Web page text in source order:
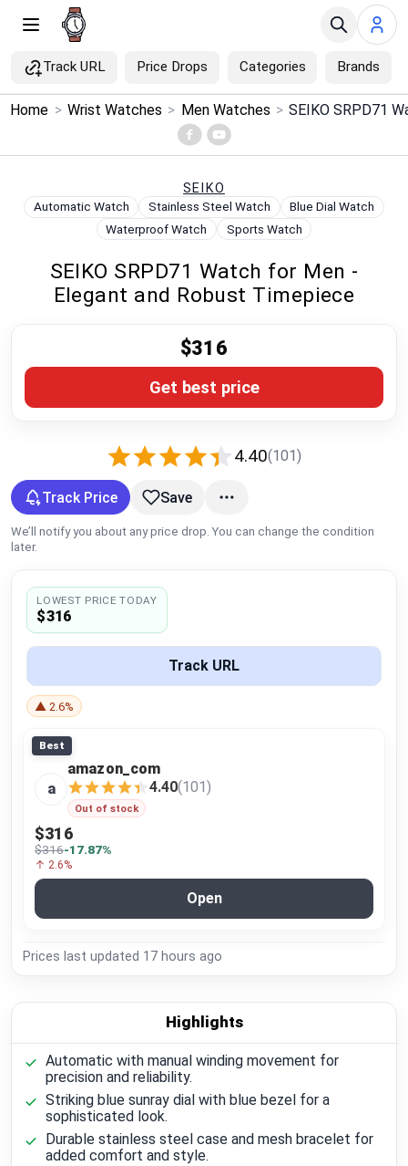
Track URL Price Drops Categories Brands
Menu ×
Price Drops
Brands
Compare
Plans & Pricing
Log in
Home > Wrist Watches > Men Watches >
SEIKO
Automatic Watch Stainless Steel Watch
Blue Dial Watch
Waterproof Watch
Sports Watch
SEIKO SRPD71 Watch for Men -
Elegant and Robust Timepiece
4.40(101)
$316
Get best price
Track Price Save
We’ll notify you about any price drop. You can change the condition
later.
LOWEST PRICE TODAY
$316
Track URL
▲ 2.6%
Best
a
amazon_com
4.40(101)
Out of stock
$316
$316-17.87%
↑ 2.6%
Open
Prices last updated 17 hours ago
Highlights
Automatic with manual winding movement for
precision and reliability.
Striking blue sunray dial with blue bezel for a
sophisticated look.
Durable stainless steel case and mesh bracelet for
added comfort and style.